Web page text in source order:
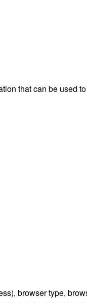
that can be used
browser type,